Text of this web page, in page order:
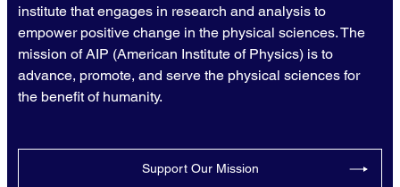
institute that engages in research and analysis to
empower positive change in the physical sciences. The
mission of AIP (American Institute of Physics) is to
advance, promote, and serve the physical sciences for
the benefit of humanity.
Support Our Mission